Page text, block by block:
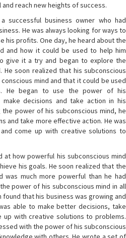
reach new heights of success.
successful business owner who had
He was always looking for ways to
his profits. One day, he heard about the
and how it could be used to help him
give it a try and began to explore the
soon realized that his subconscious
mind and that it could be used
He began to use the power of his
decisions and take action in his
power of his subconscious mind, he
and take more effective action. He was
come up with creative solutions to
at how powerful his subconscious mind
his goals. He soon realized that the
was much more powerful than he had
power of his subconscious mind in all
that his business was growing and
able to make better decisions, take
with creative solutions to problems.
with the power of his subconscious